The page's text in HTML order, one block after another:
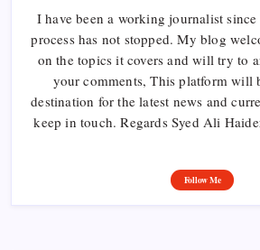
I have been a working journalist
process has not stopped. My blog
on the topics it covers and will try to
your comments, This platform will
destination for the latest news and
keep in touch. Regards Syed Ali
Follow Me